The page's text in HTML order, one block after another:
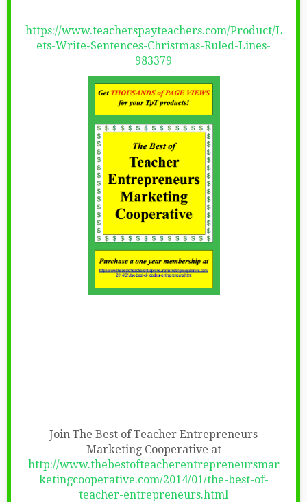
https://www.teacherspayteachers.com/Product/L
ets-Write-Sentences-Christmas-Ruled-Lines-
983379
Join The Best of Teacher Entrepreneurs
Marketing Cooperative at
http://www.thebestofteacherentrepreneursmar
ketingcooperative.com/2014/01/the-best-of-
teacher-entrepreneurs.html